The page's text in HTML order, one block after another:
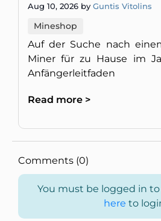
Aug 10, 2026 by Guntis Vitolins
Mineshop
Auf der Suche nach
Miner für zu Hause im
Rentabilität und die
Read more >
Comments (0)
You must be logged in
here to